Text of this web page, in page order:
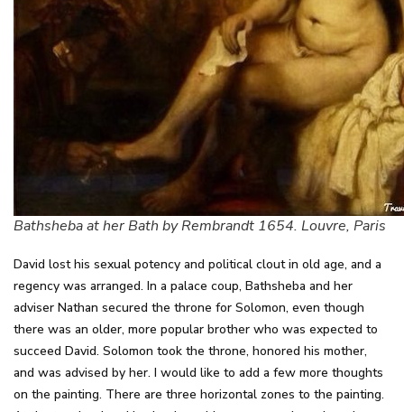
Bathsheba at her Bath by Rembrandt 1654. Louvre, Paris
David lost his sexual potency and political clout in old age, and a
regency was arranged. In a palace coup, Bathsheba and her
adviser Nathan secured the throne for Solomon, even though
there was an older, more popular brother who was expected to
succeed David. Solomon took the throne, honored his mother,
and was advised by her. I would like to add a few more thoughts
on the painting. There are three horizontal zones to the painting.